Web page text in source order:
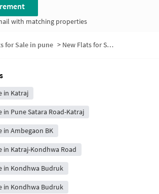
with matching properties
for Sale in pune > New Flats for Sale in Katraj Vasahat
in Katraj
in Pune Satara Road-Katraj
in Ambegaon BK
in Katraj-Kondhwa Road
in Kondhwa Budruk
in Kondhwa Budruk